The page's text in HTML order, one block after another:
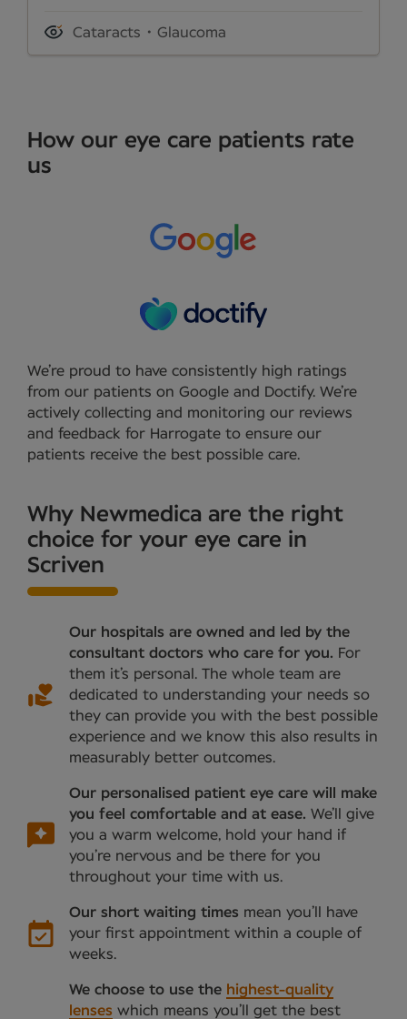
Cataracts Glaucoma
How our eye care patients rate
us
We’re proud to have consistently high ratings
from our patients on Google and Doctify. We’re
actively collecting and monitoring our reviews
and feedback for Harrogate to ensure our
patients receive the best possible care.
Why Newmedica are the right
choice for your eye care in
Scriven
Our hospitals are owned and led by the
consultant doctors who care for you. For
them it’s personal. The whole team are
dedicated to understanding your needs so
they can provide you with the best possible
experience and we know this also results in
measurably better outcomes.
Our personalised patient eye care will make
you feel comfortable and at ease. We’ll give
you a warm welcome, hold your hand if
you’re nervous and be there for you
throughout your time with us.
Our short waiting times mean you’ll have
your first appointment within a couple of
weeks.
We choose to use the highest-quality
lenses which means you’ll get the best